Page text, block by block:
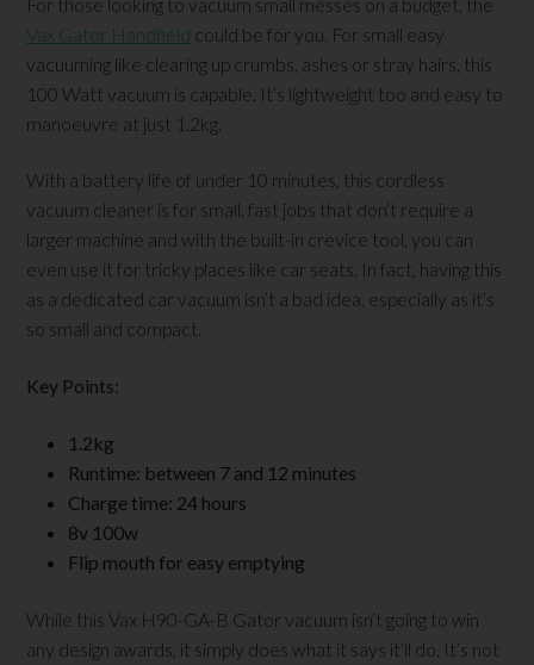
Vax Gator Handheld could be for you. For small easy
vacuuming like clearing up crumbs, ashes or stray hairs, this
100 Watt vacuum is capable. It’s lightweight too and easy to
manoeuvre at just 1.2kg.
With a battery life of under 10 minutes, this cordless
vacuum cleaner is for small, fast jobs that don’t require a
larger machine and with the built-in crevice tool, you can
even use it for tricky places like car seats. In fact, having this
as a dedicated car vacuum isn’t a bad idea, especially as it’s
so small and compact.
Key Points:
1.2kg
Runtime: between 7 and 12 minutes
Charge time: 24 hours
8v 100w
Flip mouth for easy emptying
While this Vax H90-GA-B Gator vacuum isn’t going to win
any design awards, it simply does what it says it’ll do. It’s not